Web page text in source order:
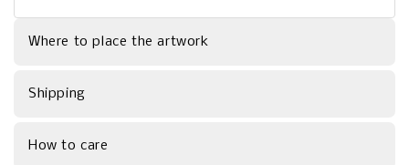
Where to place the artwork
Shipping
How to care